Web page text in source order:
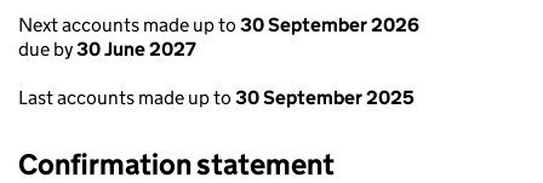
Next accounts made up to 30 September 2026
due by30 June 2027
Last accounts made up to 30 September 2025
Confirmation statement